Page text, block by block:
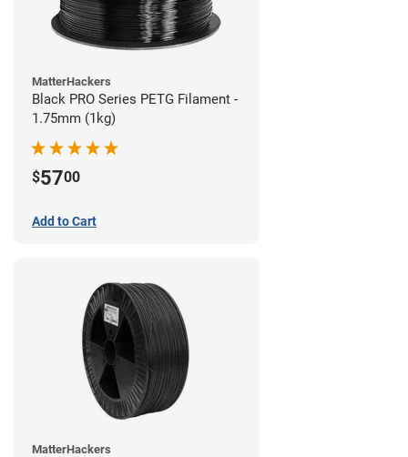
MatterHackers
Black PRO Series PETG Filament -
1.75mm (1kg)
$5700
Add to Cart
MatterHackers